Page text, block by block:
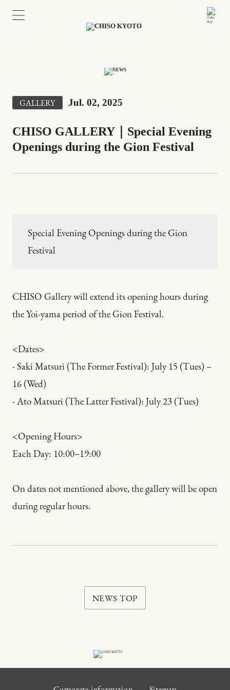
GALLERY Jul. 02, 2025
CHISO GALLERY｜Special Evening
Openings during the Gion Festival
Special Evening Openings during the Gion
Festival
CHISO Gallery will extend its opening hours during
the Yoi-yama period of the Gion Festival.
<Dates>
- Saki Matsuri (The Former Festival): July 15 (Tues) –
16 (Wed)
- Ato Matsuri (The Latter Festival): July 23 (Tues)
<Opening Hours>
Each Day: 10:00–19:00
On dates not mentioned above, the gallery will be open
during regular hours.
NEWS TOP